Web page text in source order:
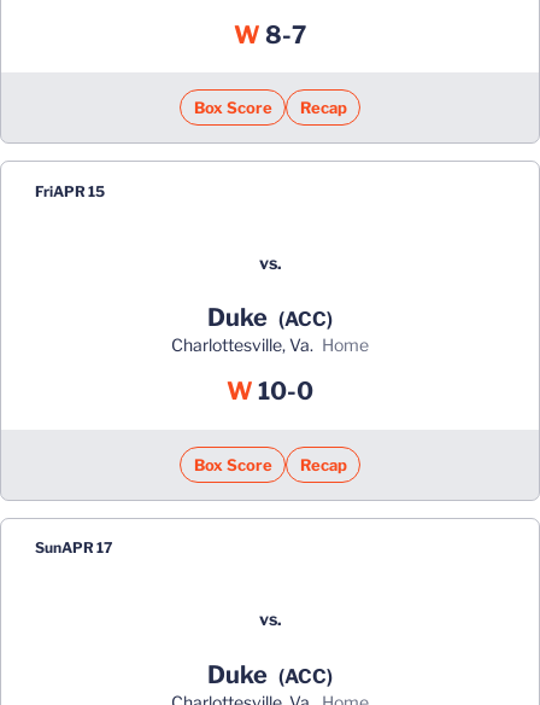
W Win
8-7
Box Score Recap
FriAPR 15
vs.
Duke (ACC)
Charlottesville, Va. home
W Win
10-0
Box Score Recap
SunAPR 17
vs.
Duke (ACC)